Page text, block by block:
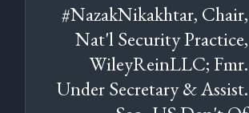
#NazakNikakhtar, Chair,
Nat'l Security Practice,
WileyReinLLC; Fmr.
Under Secretary & Assist.